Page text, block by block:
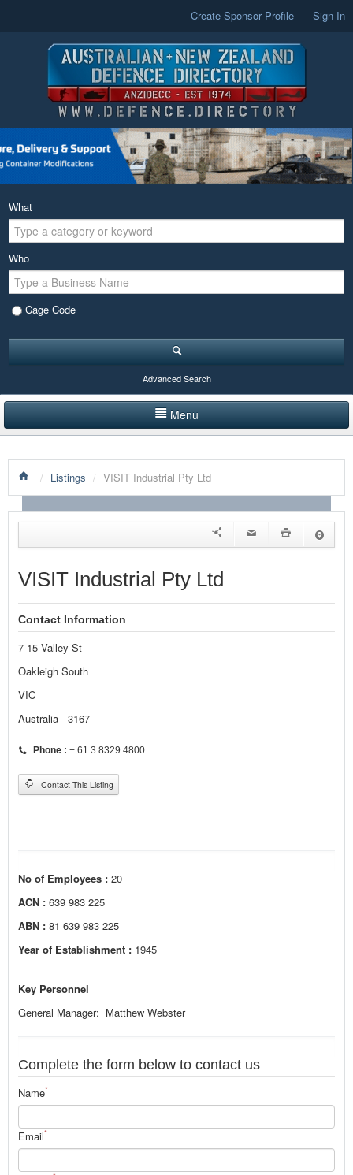
Create Sponsor Profile Sign In
What
Who
Cage Code
Advanced Search
Menu
LISTINGS BY CATEGORY
PRODUCTS SHOWCASE
EVENTS
NEWS
ADVERTISE WITH US
CONTACT US
/ Listings / VISIT Industrial Pty Ltd
VISIT Industrial Pty Ltd
Contact Information
7-15 Valley St
Oakleigh South
VIC
Australia - 3167
Phone : + 61 3 8329 4800
Contact This Listing
No of Employees : 20
ACN : 639 983 225
ABN : 81 639 983 225
Year of Establishment : 1945
Key Personnel
General Manager: Matthew Webster
Complete the form below to contact us
Name*
Email*